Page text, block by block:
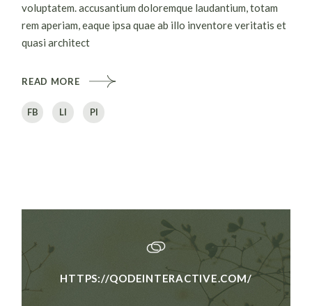
voluptatem. accusantium doloremque laudantium, totam
rem aperiam, eaque ipsa quae ab illo inventore veritatis et
quasi architect
READ MORE
FB LI PI
HTTPS://QODEINTERACTIVE.COM/